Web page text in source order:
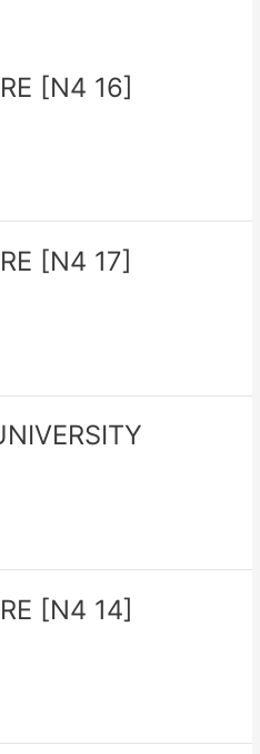
[N4 16]
[N4 17]
[N4 14]